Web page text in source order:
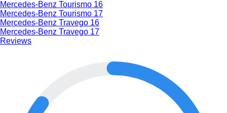
Mercedes-Benz Tourismo 16
Mercedes-Benz Tourismo 17
Mercedes-Benz Travego 16
Mercedes-Benz Travego 17
Reviews